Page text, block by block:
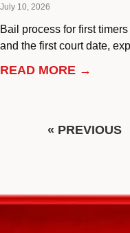
July 10, 2026
Bail process for first
and the first court date,
READ MORE →
« PREVIOUS